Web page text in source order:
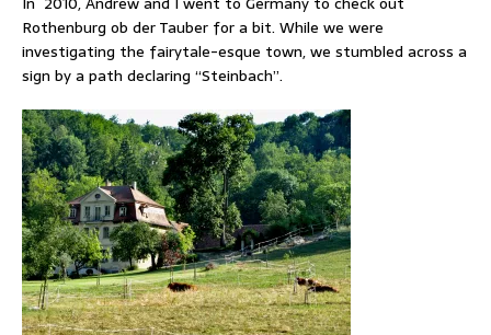
Rothenburg ob der Tauber for a bit. While we were
investigating the fairytale-esque town, we stumbled across a
sign by a path declaring “Steinbach”.